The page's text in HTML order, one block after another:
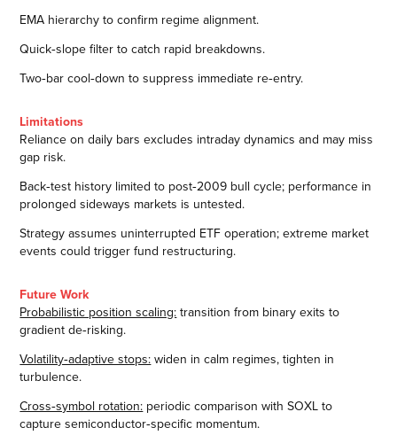
EMA hierarchy to confirm regime alignment.
Quick‑slope filter to catch rapid breakdowns.
Two‑bar cool‑down to suppress immediate re‑entry.
Limitations
Reliance on daily bars excludes intraday dynamics and may miss
gap risk.
Back‑test history limited to post‑2009 bull cycle; performance in
prolonged sideways markets is untested.
Strategy assumes uninterrupted ETF operation; extreme market
events could trigger fund restructuring.
Future Work
Probabilistic position scaling: transition from binary exits to
gradient de‑risking.
Volatility‑adaptive stops: widen in calm regimes, tighten in
turbulence.
Cross‑symbol rotation: periodic comparison with SOXL to
capture semiconductor‑specific momentum.